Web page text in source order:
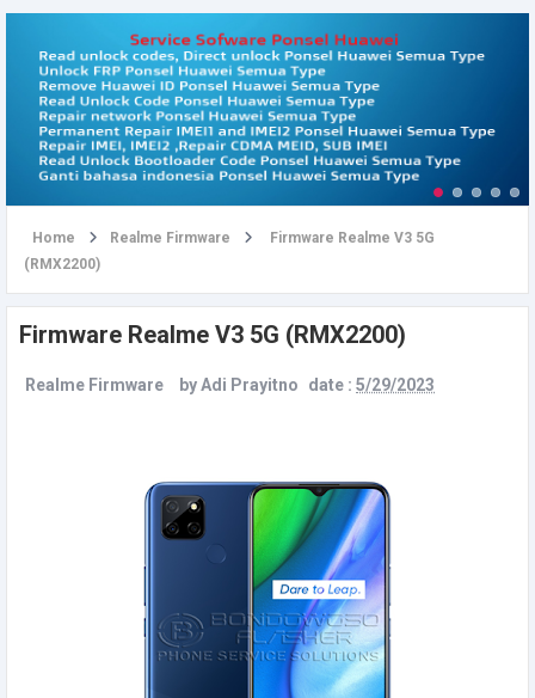
Home Realme Firmware
Firmware Realme V3 5G
(RMX2200)
Firmware Realme V3 5G (RMX2200)
Realme Firmware byAdi Prayitno date : 5/29/2023